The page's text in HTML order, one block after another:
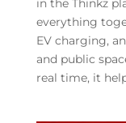
in the Thinkz
everything
EV charging,
and public
real time, it